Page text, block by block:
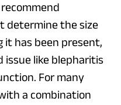
determine the size
it has been present,
issue like blepharitis
For many
a combination